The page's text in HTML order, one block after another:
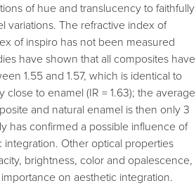
of hue and translucency to faithfully
variations. The refractive index of
of inspiro has not been measured
have shown that all composites have
1.55 and 1.57, which is identical to
close to enamel (IR = 1.63); the average
and natural enamel is then only 3
has confirmed a possible influence of
Other optical properties
brightness, color and opalescence,
on aesthetic integration.